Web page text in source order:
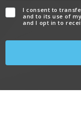
I consent to
and to its use of
and I opt in to